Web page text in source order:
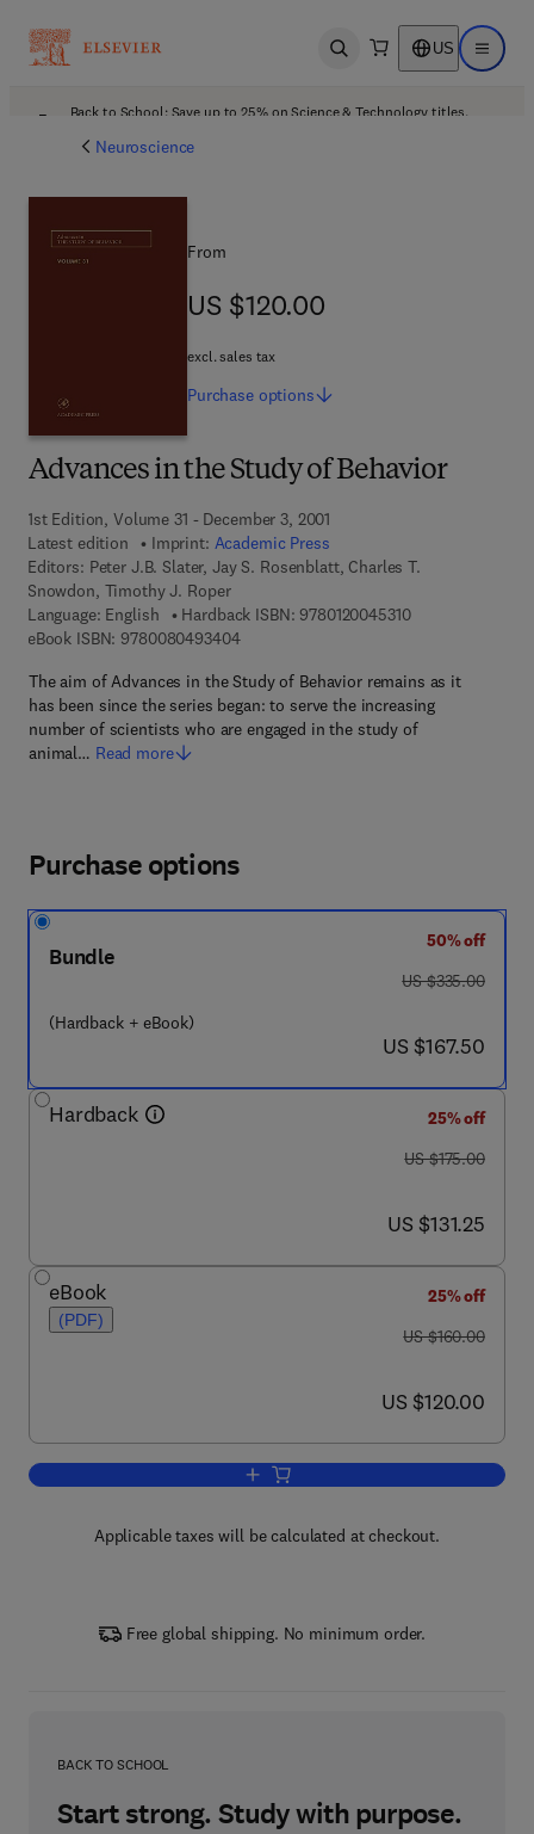
Open search US Open
Back to School: Save up to 25% on Science & Technology titles.
Neuroscience
Advances in the Study of Behavior
1st Edition, Volume 31 - December 3, 2001
Latest edition
Imprint: Academic Press
Editors: Peter J.B. Slater, Jay S. Rosenblatt, Charles T.
Snowdon, Timothy J. Roper
Language: English
Hardback ISBN: 97801200453109 7 8 - 0 - 1 2 - 0
eBook ISBN: 97800804934049 7 8 - 0 - 0 8 - 0 4 9 3 4 0 - 4
The aim of Advances in the Study of Behavior remains as it
has been since the series began: to serve the increasing
number of scientists who are engaged in the study of
animal… Read more
From
US $120.00
US $120.00
excl. sales tax
Purchase options
Purchase options
Bundle
(Hardback + eBook)
50% off
was US $335.00
US $335.00
now US $167.50
US $167.50
Hardback
25% off
was US $175.00
US $175.00
now US $131.25
US $131.25
eBook
(PDF)
25% off
was US $160.00
US $160.00
now US $120.00
US $120.00
Add to cart, Advances in the Study of
Applicable taxes will be calculated at checkout.
Free global shipping. No minimum order.
BACK TO SCHOOL
Start strong. Study with purpose.